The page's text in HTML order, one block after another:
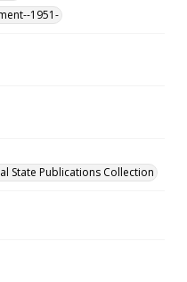
1951-
State Publications Collection